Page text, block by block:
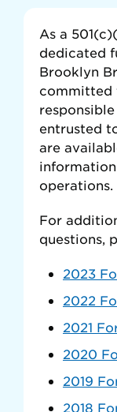
As a
dedicated
Brooklyn
committed
entrusted
are
operations.
For
questions,
2023
2022
2021
2020
2019
2018